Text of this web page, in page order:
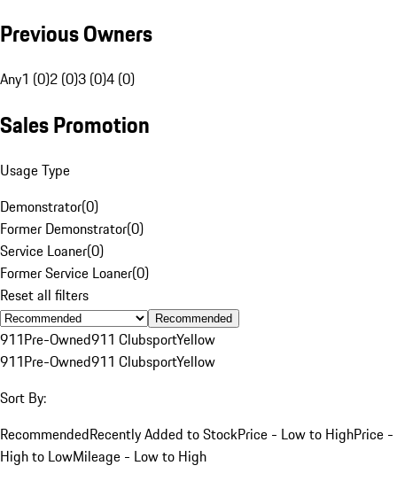
Previous Owners
Any1 (0)2 (0)3 (0)4 (0)
Sales Promotion
Usage Type
Demonstrator(0)
Former Demonstrator(0)
Service Loaner(0)
Former Service Loaner(0)
Reset all filters
Recommended
911Pre-Owned911 ClubsportYellow
911Pre-Owned911 ClubsportYellow
Sort By:
RecommendedRecently Added to StockPrice - Low to HighPrice -
High to LowMileage - Low to High